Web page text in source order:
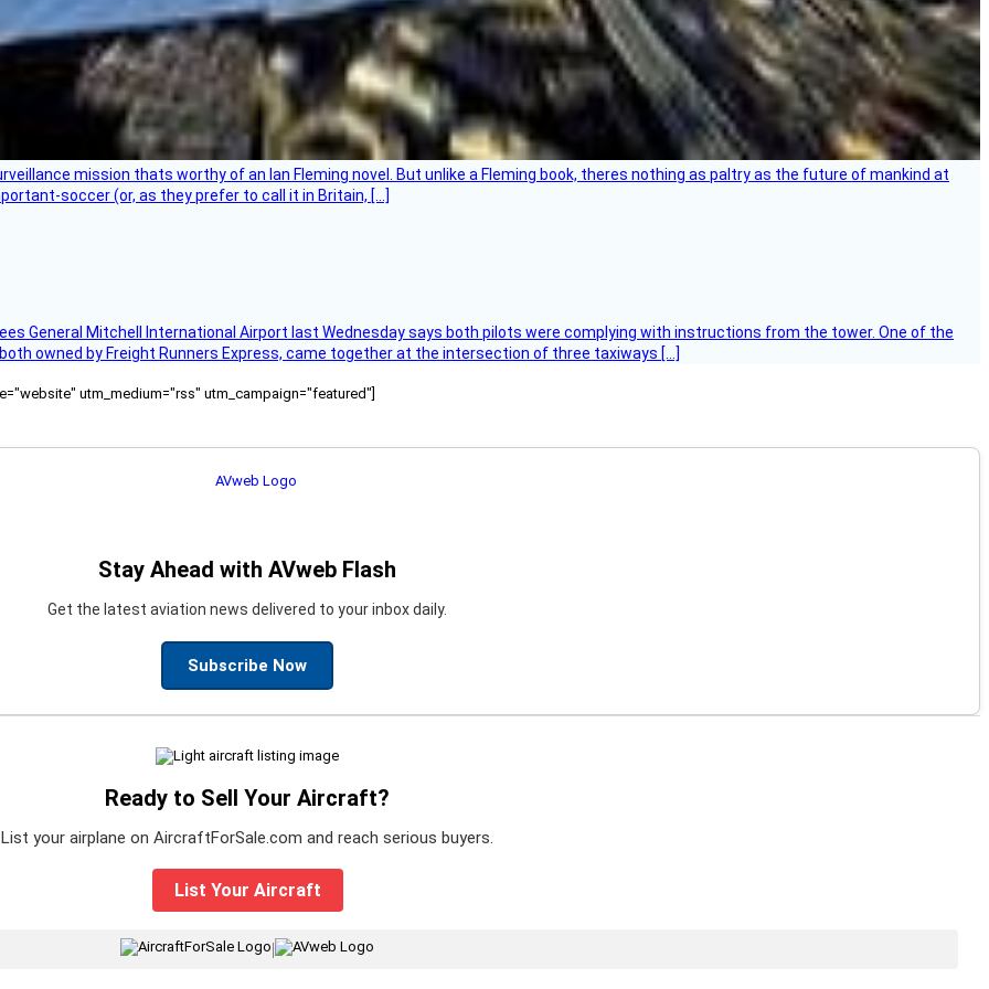
mission thats worthy of an Ian Fleming novel. But unlike a Fleming book, theres nothing as paltry as the future of mankind at
soccer (or, as they prefer to call it in Britain, […]
General Mitchell International Airport last Wednesday says both pilots were complying with instructions from the tower. One of the
owned by Freight Runners Express, came together at the intersection of three taxiways […]
utm_medium="rss" utm_campaign="featured"]
Stay Ahead with AVweb Flash
Get the latest aviation news delivered to your inbox daily.
Subscribe Now
Ready to Sell Your Aircraft?
List your airplane on AircraftForSale.com and reach serious buyers.
List Your Aircraft
|